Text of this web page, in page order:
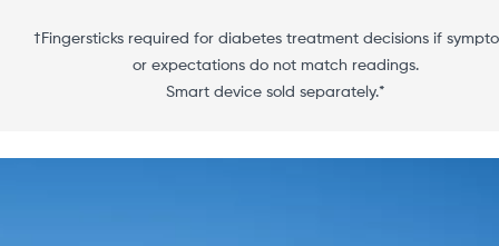
†Fingersticks required for diabetes treatment decisions if
or expectations do not match readings.
Smart device sold separately.*